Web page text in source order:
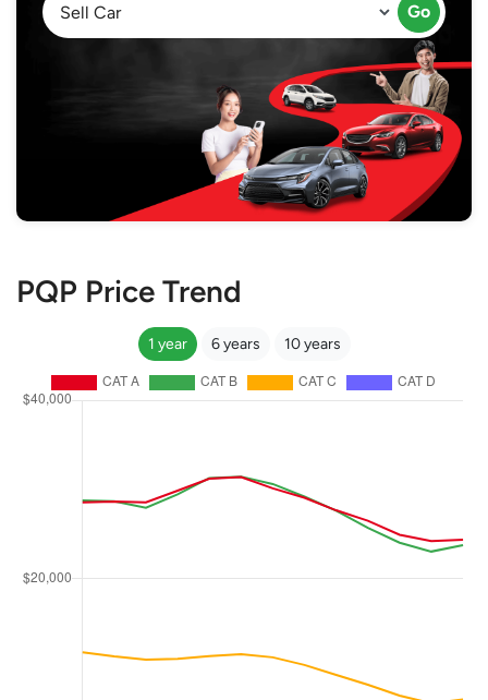
Go
PQP Price Trend
1 year 6 years 10 years